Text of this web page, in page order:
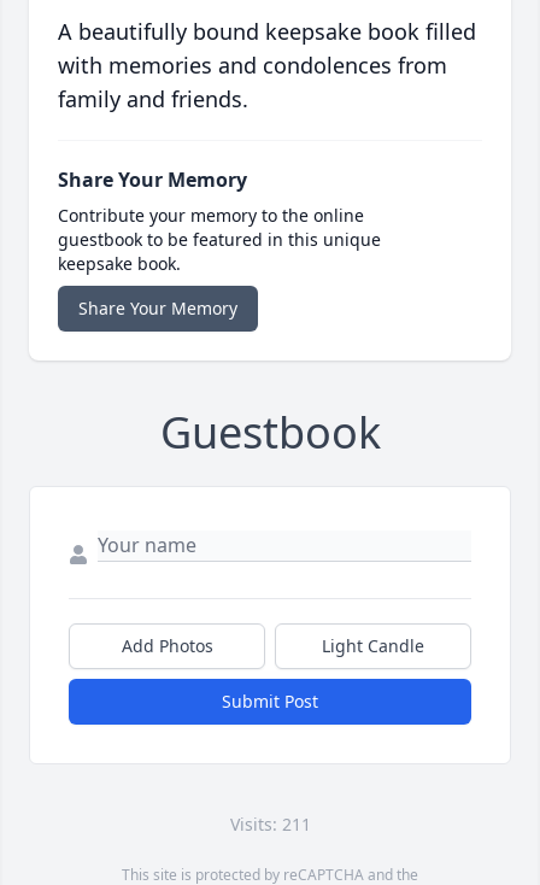
A beautifully bound keepsake book filled
with memories and condolences from
family and friends.
Share Your Memory
Contribute your memory to the online
guestbook to be featured in this unique
keepsake book.
Share Your Memory
Guestbook
Add Photos Light Candle
Submit Post
Visits: 211
This site is protected by reCAPTCHA and the